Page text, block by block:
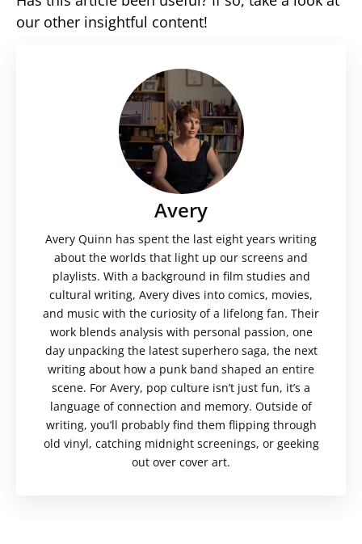
our other insightful content!
Avery
Avery Quinn has spent the last eight years writing
about the worlds that light up our screens and
playlists. With a background in film studies and
cultural writing, Avery dives into comics, movies,
and music with the curiosity of a lifelong fan. Their
work blends analysis with personal passion, one
day unpacking the latest superhero saga, the next
writing about how a punk band shaped an entire
scene. For Avery, pop culture isn’t just fun, it’s a
language of connection and memory. Outside of
writing, you’ll probably find them flipping through
old vinyl, catching midnight screenings, or geeking
out over cover art.